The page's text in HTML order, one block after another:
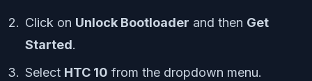
Click on Unlock Bootloader and then Get
Started.
Select HTC 10 from the dropdown menu.